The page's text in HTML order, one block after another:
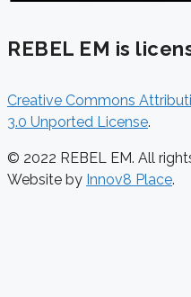
REBEL EM is
Creative Commons
3.0 Unported License.
© 2022 REBEL EM. All
Website by Innov8 Place.